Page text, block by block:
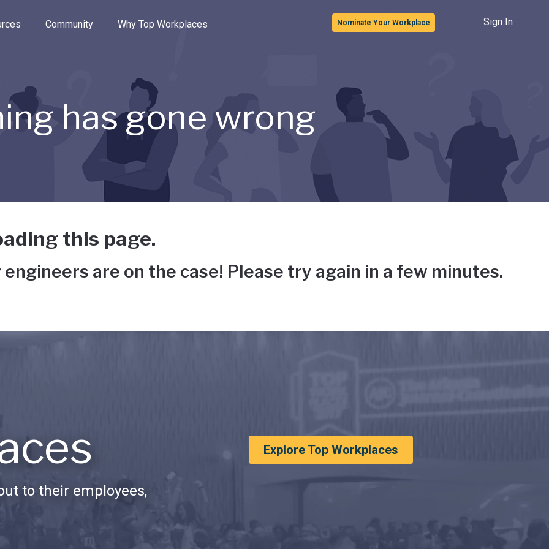
the options.
Community Why Top Workplaces Nominate Your Workplace Sign In
has gone wrong
this page.
are on the case! Please try again in a few minutes.
to their employees,
Explore Top Workplaces